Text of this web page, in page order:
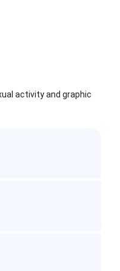
activity and graphic